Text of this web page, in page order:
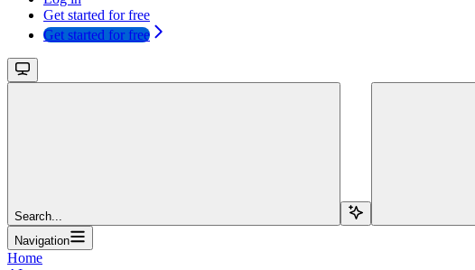
Get started for free
Get started for free
Search...
Navigation
Home